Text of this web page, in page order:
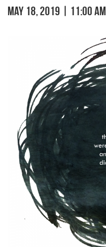
May 18, 2019 | 11:00 am